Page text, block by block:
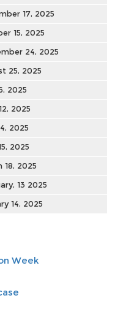
17, 2025
15, 2025
24, 2025
25, 2025
2025
2025
2025
2025
18, 2025
13 2025
14, 2025
Week